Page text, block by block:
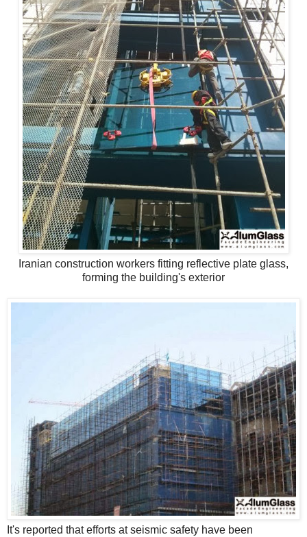
Iranian construction workers fitting reflective plate glass,
forming the building's exterior
It's reported that efforts at seismic safety have been